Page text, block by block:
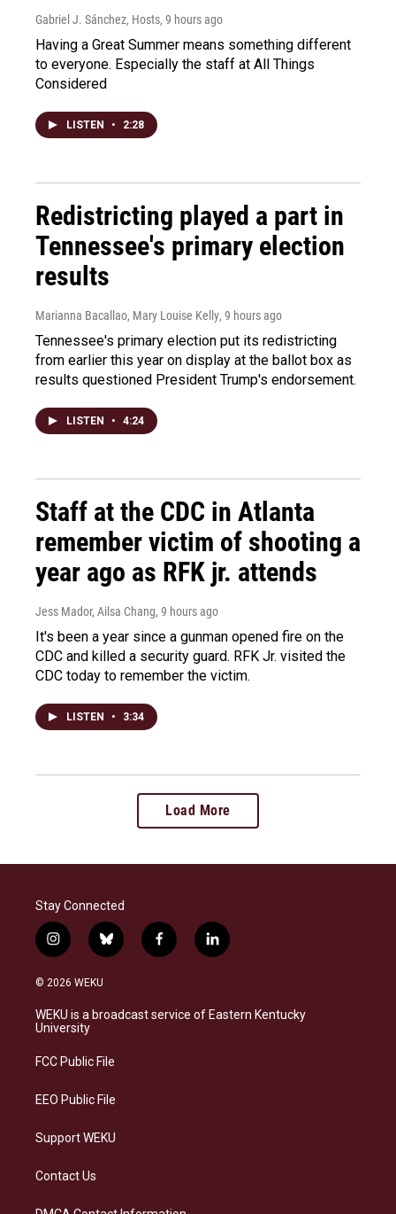
Gabriel J. Sánchez, Hosts, 9 hours ago
Having a Great Summer means something different
to everyone. Especially the staff at All Things
Considered
LISTEN • 2:28
Redistricting played a part in
Tennessee's primary election
results
Marianna Bacallao, Mary Louise Kelly, 9 hours ago
Tennessee's primary election put its redistricting
from earlier this year on display at the ballot box as
results questioned President Trump's endorsement.
LISTEN • 4:24
Staff at the CDC in Atlanta
remember victim of shooting a
year ago as RFK jr. attends
Jess Mador, Ailsa Chang, 9 hours ago
It's been a year since a gunman opened fire on the
CDC and killed a security guard. RFK Jr. visited the
CDC today to remember the victim.
LISTEN • 3:34
Load More
Stay Connected
i
n
s
a
g
a
b
l
s
k
f
a
b
o
l
i
e
d
© 2026 WEKU
WEKU is a broadcast service of Eastern Kentucky
University
FCC Public File
EEO Public File
Support WEKU
Contact Us